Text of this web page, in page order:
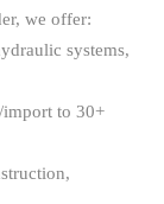
we offer:
systems,
import to 30+